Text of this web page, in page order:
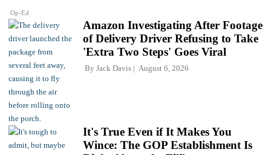
Op-Ed
Amazon Investigating After Footage
of Delivery Driver Refusing to Take
'Extra Two Steps' Goes Viral
By Jack Davis August 6, 2026
It's True Even if It Makes You
Wince: The GOP Establishment Is